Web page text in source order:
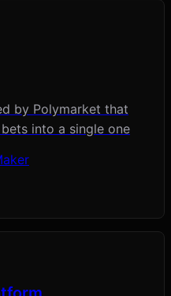
by Polymarket that
into a single one